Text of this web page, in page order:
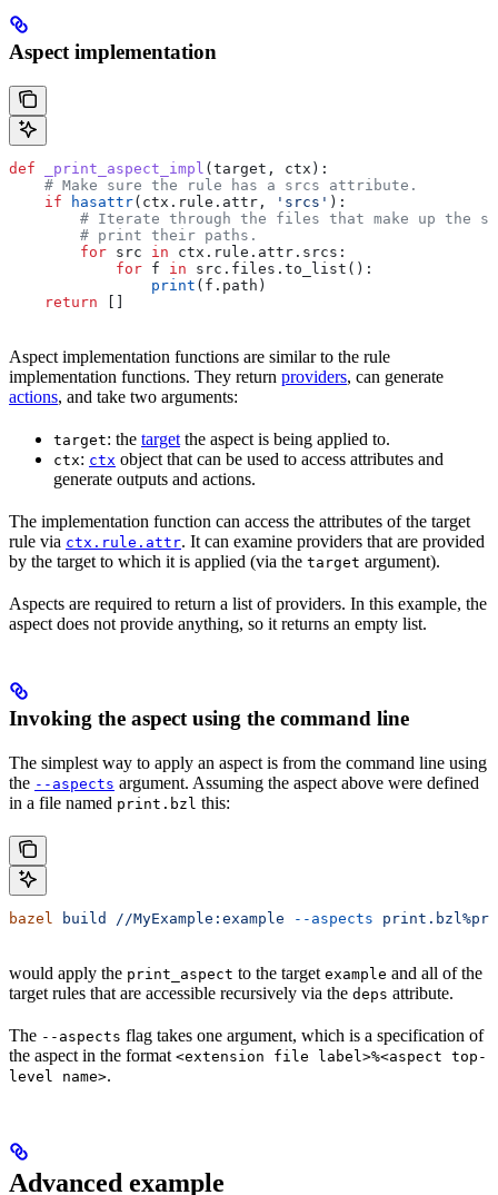
Aspect implementation
def _print_aspect_impl (target , ctx ):
    # Make sure the rule has a srcs attribute.
    if
hasattr(ctx.rule.attr, 'srcs' ):
# Iterate through the files that make up the
        # print their paths.
        for
src in ctx.rule.attr.srcs:
            for
f in src.files.to_list():
                print
(f.path)
    return
[]
Aspect implementation functions are similar to the rule
implementation functions. They return providers, can generate
actions, and take two arguments:
target: the target the aspect is being applied to.
ctx: ctx object that can be used to access attributes and
generate outputs and actions.
The implementation function can access the attributes of the target
rule via ctx.rule.attr. It can examine providers that are provided
by the target to which it is applied (via the target argument).
Aspects are required to return a list of providers. In this example, the
aspect does not provide anything, so it returns an empty list.
Invoking the aspect using the command line
The simplest way to apply an aspect is from the command line using
the --aspects argument. Assuming the aspect above were defined
in a file named print.bzl this:
bazel build //MyExample:example --aspects
would apply the print_aspect to the target example and all of the
target rules that are accessible recursively via the deps attribute.
The --aspects flag takes one argument, which is a specification of
the aspect in the format <extension file label>%<aspect top-
level name>.
Advanced example